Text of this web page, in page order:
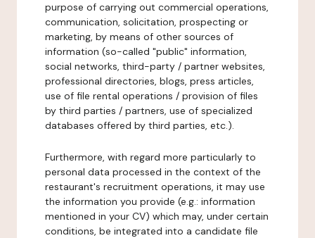
purpose of carrying out commercial operations,
communication, solicitation, prospecting or
marketing, by means of other sources of
information (so-called "public" information,
social networks, third-party / partner websites,
professional directories, blogs, press articles,
use of file rental operations / provision of files
by third parties / partners, use of specialized
databases offered by third parties, etc.).
Furthermore, with regard more particularly to
personal data processed in the context of the
restaurant's recruitment operations, it may use
the information you provide (e.g.: information
mentioned in your CV) which may, under certain
conditions, be integrated into a candidate file